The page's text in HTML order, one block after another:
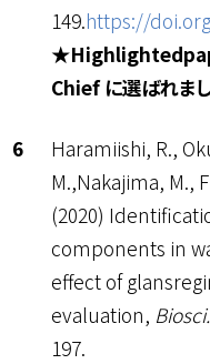
149.https://
Chief に選ばれま
Haramiishi, R.,
M.,Nakajima, M.,
(2020)
components in
effect of
evaluation,
197.